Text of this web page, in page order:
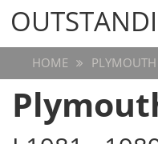
OUTSTANDING CARS
HOME PLYMOUTH